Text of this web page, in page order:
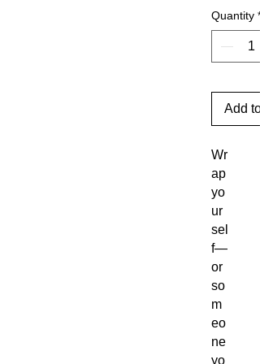
Quantity *
Add
Wr
ap
yo
ur
sel
f—
or
so
m
eo
ne
yo